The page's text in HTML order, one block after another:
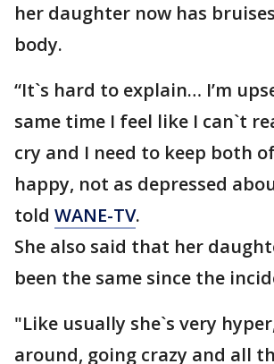
her daughter now has
body.
“It`s hard to explain… I’m
same time I feel like I can`t
cry and I need to keep both
happy, not as depressed
told WANE-TV.
She also said that her
been the same since the
"Like usually she`s very
around, going crazy and all